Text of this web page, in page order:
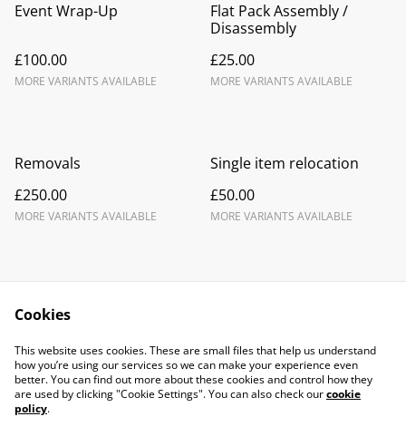
Event Wrap-Up
£100.00
MORE VARIANTS AVAILABLE
Flat Pack Assembly /
Disassembly
£25.00
MORE VARIANTS AVAILABLE
Removals
£250.00
MORE VARIANTS AVAILABLE
Single item relocation
£50.00
MORE VARIANTS AVAILABLE
Contact Us
Legal Terms
Privacy Policy
Cookie Policy
Cookies
This website uses cookies. These are small files that help us understand
how you’re using our services so we can make your experience even
better. You can find out more about these cookies and control how they
are used by clicking "Cookie Settings". You can also check ourcookie
policy.